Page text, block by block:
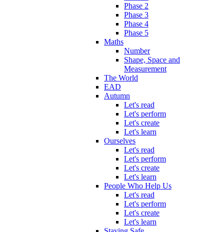
Phase 2
Phase 3
Phase 4
Phase 5
Maths
Number
Shape, Space and
Measurement
The World
EAD
Autumn
Let's read
Let's perform
Let's create
Let's learn
Ourselves
Let's read
Let's perform
Let's create
Let's learn
People Who Help Us
Let's read
Let's perform
Let's create
Let's learn